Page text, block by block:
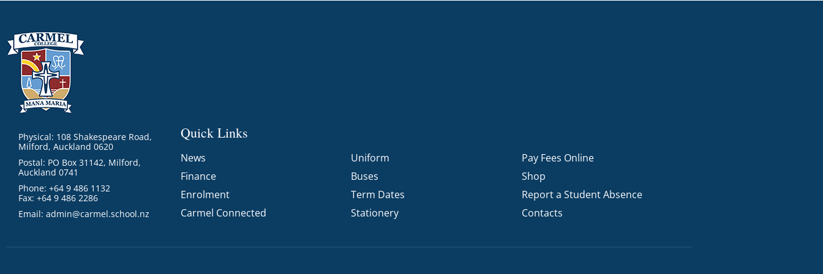
Physical: 108 Shakespeare Road,
Milford, Auckland 0620
Postal: PO Box 31142, Milford,
Auckland 0741
Phone: +64 9 486 1132
Fax: +64 9 486 2286
Email: admin@carmel.school.nz
Quick Links
News
Finance
Enrolment
Carmel Connected
Uniform
Buses
Term Dates
Stationery
Pay Fees Online
Shop
Report a Student Absence
Contacts